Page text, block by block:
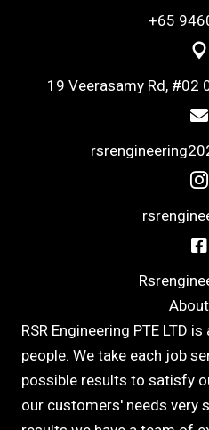
+65
19 Veerasamy Rd, #02
RSR Engineering PTE LTD
people. We take each job
possible results to satisfy
our customers' needs very